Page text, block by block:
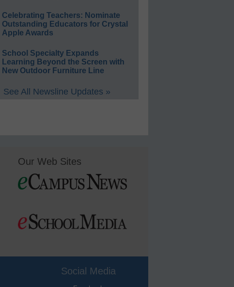
Celebrating Teachers: Nominate
Outstanding Educators for Crystal
Apple Awards
School Specialty Expands
Learning Beyond the Screen with
New Outdoor Furniture Line
See All Newsline Updates »
Our Web Sites
Social Media